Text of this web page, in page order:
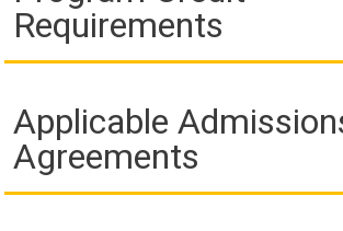
Requirements
Applicable
Agreements